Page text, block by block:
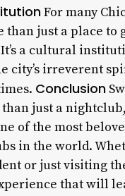
For many
than just a place to
a cultural
city’s irreverent
Conclusion
just a
of the most
in the world.
or just visiting
that will